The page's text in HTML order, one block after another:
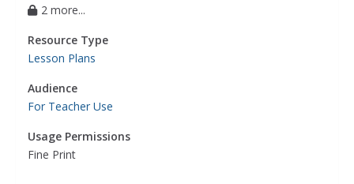
2 more...
Resource Type
Lesson Plans
Audience
For Teacher Use
Usage Permissions
Fine Print